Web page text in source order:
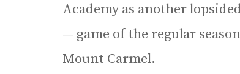
Academy as another
— game of the regular
Mount Carmel.